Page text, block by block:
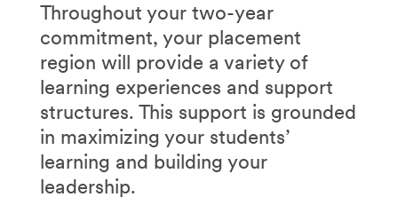
Throughout your two-year
commitment, your placement
region will provide a variety of
learning experiences and support
structures. This support is grounded
in maximizing your students’
learning and building your
leadership.